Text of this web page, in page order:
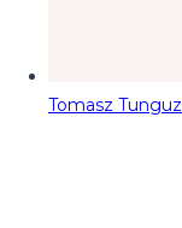
Tomasz Tunguz